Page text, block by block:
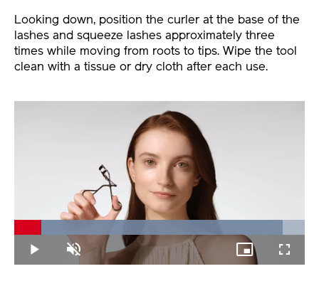
Looking down, position the curler at the base of the
lashes and squeeze lashes approximately three
times while moving from roots to tips. Wipe the tool
clean with a tissue or dry cloth after each use.
Play Unmute
92.46%
Picture-
in-